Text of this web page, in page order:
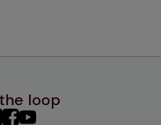
loop
PHCPHC